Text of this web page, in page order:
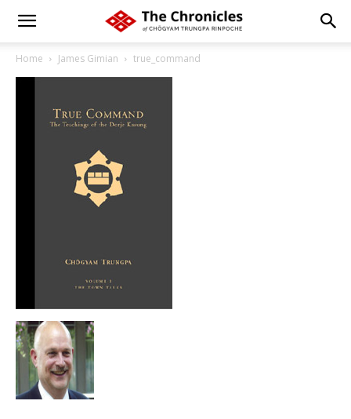
Home James Gimian true_command